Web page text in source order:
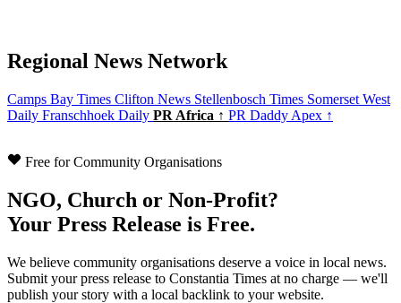
Regional News Network
Camps Bay Times Clifton News Stellenbosch Times Somerset West
Daily Franschhoek Daily PR Africa ↑ PR Daddy Apex ↑
Free for Community Organisations
NGO, Church or Non-Profit?
Your Press Release is Free.
We believe community organisations deserve a voice in local news.
Submit your press release to Constantia Times at no charge — we'll
publish your story with a local backlink to your website.